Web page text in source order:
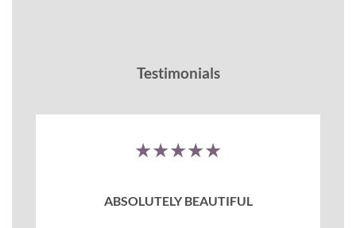
Testimonials
★★★★★
ABSOLUTELY BEAUTIFUL